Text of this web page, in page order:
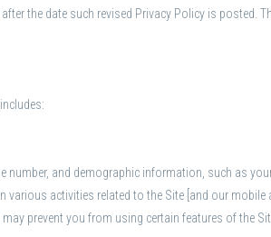
the date such revised Privacy Policy is posted.
and demographic information, such as
activities related to the Site [and our
prevent you from using certain features of the